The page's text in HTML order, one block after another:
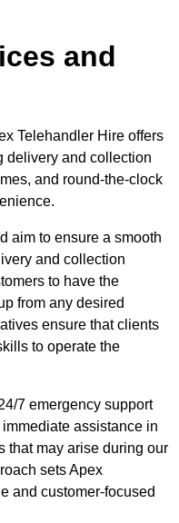
and
Telehandler Hire offers
delivery and collection
and round-the-clock
aim to ensure a smooth
and collection
to have the
from any desired
ensure that clients
to operate the
7 emergency support
assistance in
that may arise during our
sets Apex
and customer-focused